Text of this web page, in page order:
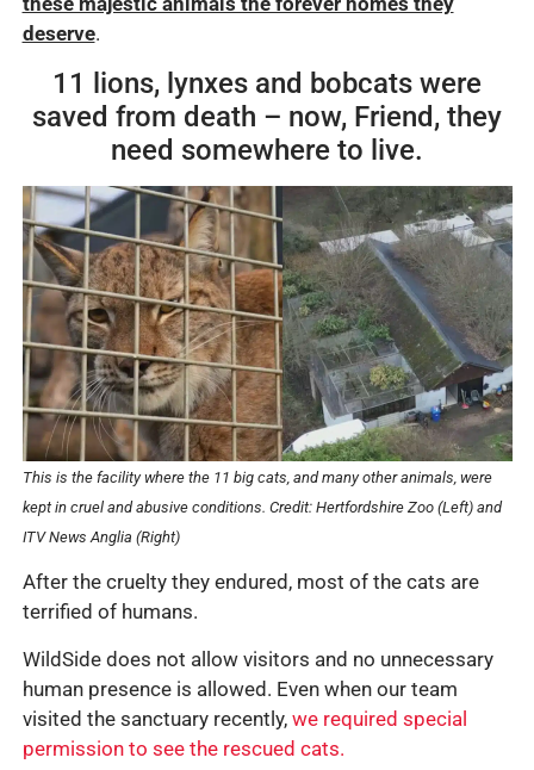
deserve.
11 lions, lynxes and bobcats were
saved from death – now, Friend, they
need somewhere to live.
This is the facility where the 11 big cats, and many other animals, were
kept in cruel and abusive conditions. Credit: Hertfordshire Zoo (Left) and
ITV News Anglia (Right)
After the cruelty they endured, most of the cats are
terrified of humans.
WildSide does not allow visitors and no unnecessary
human presence is allowed. Even when our team
visited the sanctuary recently, we required special
permission to see the rescued cats.